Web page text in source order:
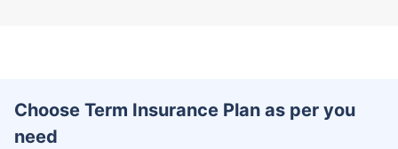
Choose Term Insurance Plan as per you
need